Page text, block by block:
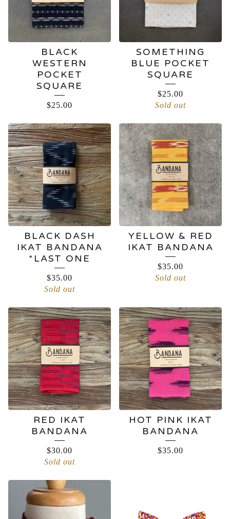
BLACK
WESTERN
POCKET
SQUARE
$25.00
SOMETHING
BLUE POCKET
SQUARE
$25.00
Sold out
BLACK DASH
IKAT BANDANA
*LAST ONE
$35.00
Sold out
YELLOW & RED
IKAT BANDANA
$35.00
Sold out
RED IKAT
BANDANA
$30.00
Sold out
HOT PINK IKAT
BANDANA
$35.00